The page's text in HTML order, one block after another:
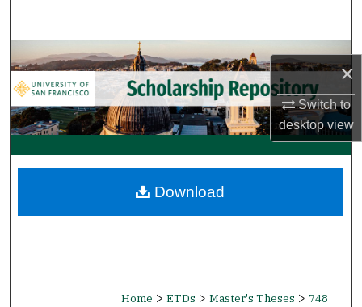
×
Switch to
desktopview
Browse Collections
My Account
About
Digital Commons Network™
Home > ETDs > Master's Theses > 748
Download